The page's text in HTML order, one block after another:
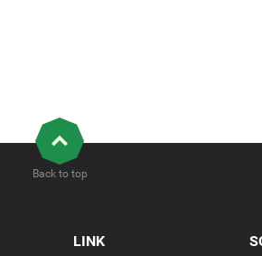
LINK
Back to top